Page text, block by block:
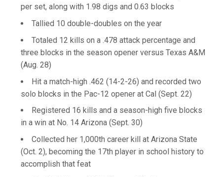
per set, along with 1.98 digs and 0.63 blocks
Tallied 10 double-doubles on the year
Totaled 12 kills on a .478 attack percentage and
three blocks in the season opener versus Texas A&M
(Aug. 28)
Hit a match-high .462 (14-2-26) and recorded two
solo blocks in the Pac-12 opener at Cal (Sept. 22)
Registered 16 kills and a season-high five blocks
in a win at No. 14 Arizona (Sept. 30)
Collected her 1,000th career kill at Arizona State
(Oct. 2), becoming the 17th player in school history to
accomplish that feat